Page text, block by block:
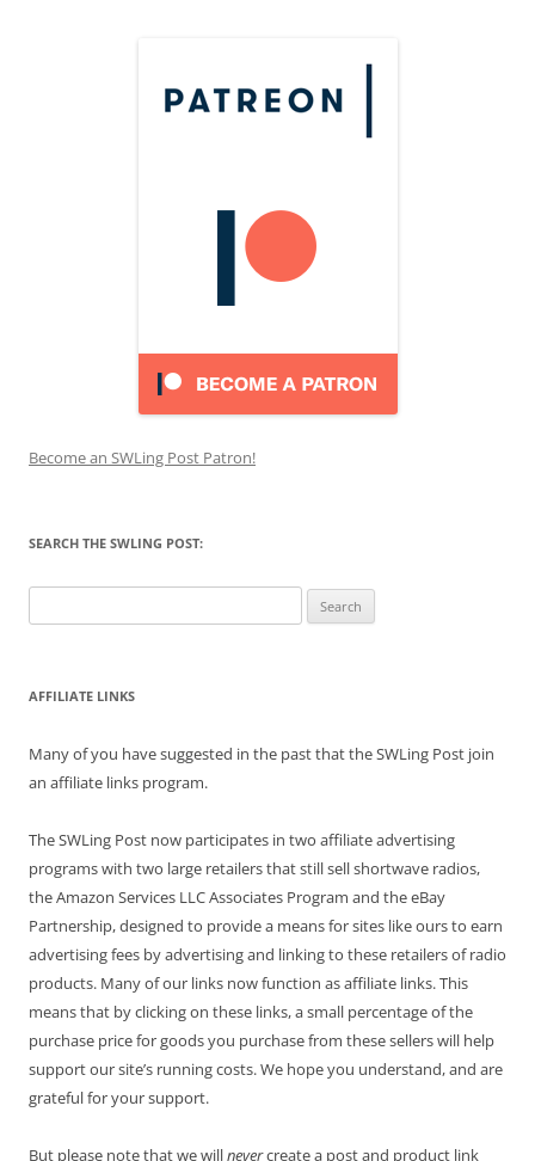
Become an SWLing Post Patron!
SEARCH THE SWLING POST:
for:
AFFILIATE LINKS
Many of you have suggested in the past that the SWLing Post join
an affiliate links program.
The SWLing Post now participates in two affiliate advertising
programs with two large retailers that still sell shortwave radios,
the Amazon Services LLC Associates Program and the eBay
Partnership, designed to provide a means for sites like ours to earn
advertising fees by advertising and linking to these retailers of radio
products. Many of our links now function as affiliate links. This
means that by clicking on these links, a small percentage of the
purchase price for goods you purchase from these sellers will help
support our site’s running costs. We hope you understand, and are
grateful for your support.
But please note that we willnevercreate a post and product link